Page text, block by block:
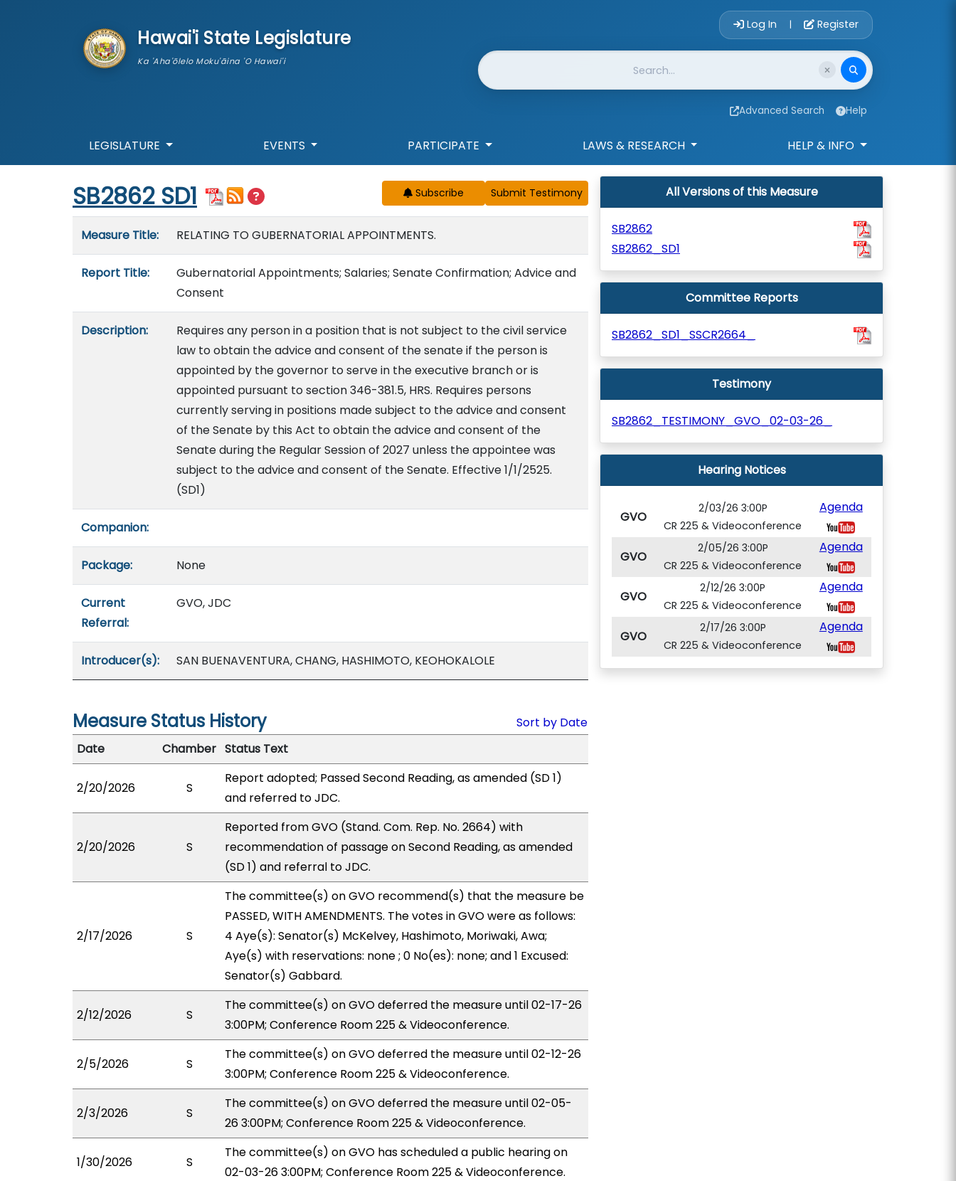
Hawai'i State Legislature
Ka 'Aha'ōlelo Moku'āina 'O Hawai'i
Account Login
Log In | Register
Website Search
Advanced Search Help
LEGISLATURE EVENTS PARTICIPATE LAWS & RESEARCH HELP & INFO
Start of measure content
SB2862 SD1 Subscribe
Measure Title: RELATING TO GUBERNATORIAL APPOINTMENTS.
Report Title:
Gubernatorial Appointments; Salaries; Senate Confirmation; Advice and
Consent
Description:
Requires any person in a position that is not subject to the civil service
law to obtain the advice and consent of the senate if the person is
appointed by the governor to serve in the executive branch or is
appointed pursuant to section 346-381.5, HRS. Requires persons
currently serving in positions made subject to the advice and consent
of the Senate by this Act to obtain the advice and consent of the
Senate during the Regular Session of 2027 unless the appointee was
subject to the advice and consent of the Senate. Effective 1/1/2525.
(SD1)
Companion:
Package: None
Current
Referral:
GVO, JDC
Introducer(s): SAN BUENAVENTURA, CHANG, HASHIMOTO, KEOHOKALOLE
Measure Status History
Sort by Date
Date
Chamber Status Text
2/20/2026 S
Report adopted; Passed Second Reading, as amended (SD 1)
and referred to JDC.
2/20/2026 S
Reported from GVO (Stand. Com. Rep. No. 2664) with
recommendation of passage on Second Reading, as amended
(SD 1) and referral to JDC.
2/17/2026 S
The committee(s) on GVO recommend(s) that the measure be
PASSED, WITH AMENDMENTS. The votes in GVO were as follows:
4 Aye(s): Senator(s) McKelvey, Hashimoto, Moriwaki, Awa;
Aye(s) with reservations: none ; 0 No(es): none; and 1 Excused:
Senator(s) Gabbard.
2/12/2026 S
The committee(s) on GVO deferred the measure until 02-17-26
3:00PM; Conference Room 225 & Videoconference.
2/5/2026 S
The committee(s) on GVO deferred the measure until 02-12-26
3:00PM; Conference Room 225 & Videoconference.
2/3/2026 S
The committee(s) on GVO deferred the measure until 02-05-
26 3:00PM; Conference Room 225 & Videoconference.
1/30/2026 S
The committee(s) on GVO has scheduled a public hearing on
02-03-26 3:00PM; Conference Room 225 & Videoconference.
All Versions of this Measure
SB2862
SB2862_SD1
Committee Reports
SB2862_SD1_SSCR2664_
Testimony
SB2862_TESTIMONY_GVO_02-03-26_
Hearing Notices
GVO
2/03/26 3:00P
CR 225 & Videoconference
Agenda
GVO
2/05/26 3:00P
CR 225 & Videoconference
Agenda
GVO
2/12/26 3:00P
CR 225 & Videoconference
Agenda
GVO
2/17/26 3:00P
CR 225 & Videoconference
Agenda